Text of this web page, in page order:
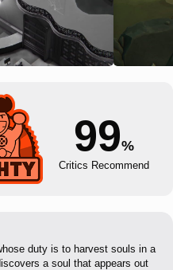
99%
Critics Recommend
duty is to harvest souls in a
a soul that appears out